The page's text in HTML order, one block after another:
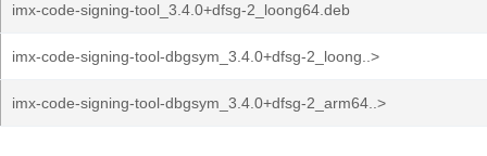
imx-code-signing-tool_3.4.0+dfsg-2_loong64.deb
imx-code-signing-tool-dbgsym_3.4.0+dfsg-2_loong..>
imx-code-signing-tool-dbgsym_3.4.0+dfsg-2_arm64..>